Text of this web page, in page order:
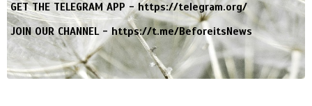
GET THE TELEGRAM APP -https://telegram.org/
JOIN OUR CHANNEL -https://t.me/BeforeitsNews